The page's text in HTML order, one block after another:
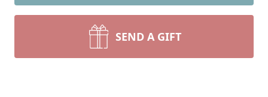
SEND A GIFT